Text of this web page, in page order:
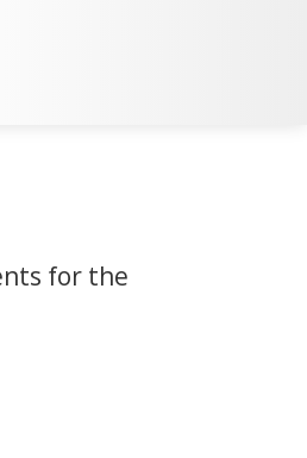
for the